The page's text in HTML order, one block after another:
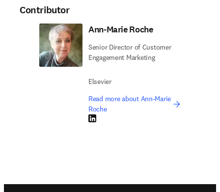
Contributor
Ann-Marie Roche
Senior Director of Customer
Engagement Marketing
Elsevier
Read more about Ann-Marie
Roche
LinkedIn opens in new tab/window